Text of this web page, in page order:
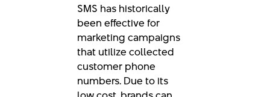
SMS has historically
been effective for
marketing campaigns
that utilize collected
customer phone
numbers. Due to its